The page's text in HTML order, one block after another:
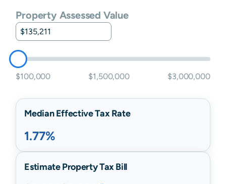
Property Assessed Value
$100,000 $1,500,000 $3,000,000
Median Effective Tax Rate
1.77%
Estimate Property Tax Bill